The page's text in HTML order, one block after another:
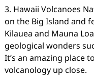
3. Hawaii Volcanoes
on the Big Island and
Kilauea and Mauna
geological wonders
It’s an amazing place
volcanology up close.